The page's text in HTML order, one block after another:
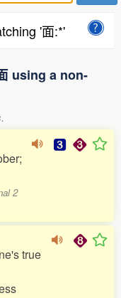
'面:*'
using a non-
2
true